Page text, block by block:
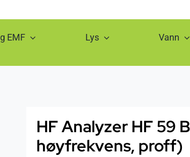
EMF Lys Vann
HF Analyzer HF 59
høyfrekvens, proff)